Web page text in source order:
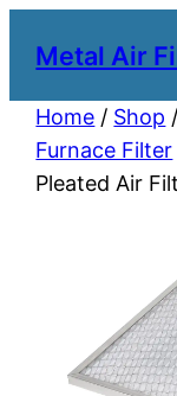
Metal Air
Home / Shop /
Furnace Filter
Pleated Air